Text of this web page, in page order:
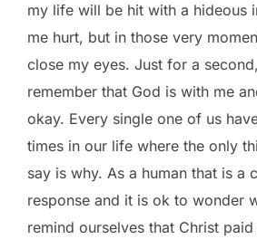
my life will be hit with a hideous
me hurt, but in those very
close my eyes. Just for a
remember that God is with me
okay. Every single one of us
times in our life where the only
say is why. As a human that is a
response and it is ok to wonder
remind ourselves that Christ